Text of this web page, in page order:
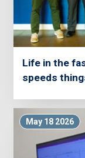
Life in the
speeds
May 18 2026